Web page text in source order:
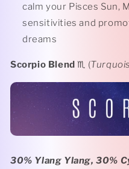
calm your Pisces Sun,
sensitivities and
dreams
Scorpio Blend♏️ (
30% Ylang Ylang, 30%